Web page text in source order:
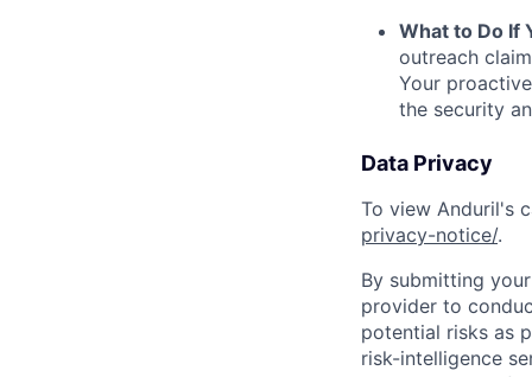
What to Do If
outreach
Your
the security
Data Privacy
To view Anduril's
privacy-notice/.
By submitting
provider to
potential risks as
risk-intelligence